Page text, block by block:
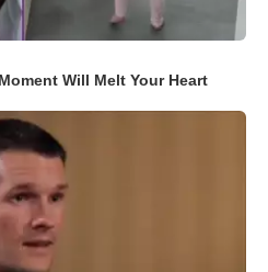
Will Melt Your Heart